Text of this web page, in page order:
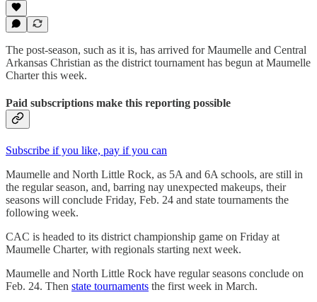
The post-season, such as it is, has arrived for Maumelle and Central
Arkansas Christian as the district tournament has begun at Maumelle
Charter this week.
Paid subscriptions make this reporting possible
Subscribe if you like, pay if you can
Maumelle and North Little Rock, as 5A and 6A schools, are still in
the regular season, and, barring nay unexpected makeups, their
seasons will conclude Friday, Feb. 24 and state tournaments the
following week.
CAC is headed to its district championship game on Friday at
Maumelle Charter, with regionals starting next week.
Maumelle and North Little Rock have regular seasons conclude on
Feb. 24. Then state tournaments the first week in March.